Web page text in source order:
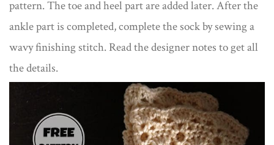
pattern. The toe and heel part are added later. After the
ankle part is completed, complete the sock by sewing a
wavy finishing stitch. Read the designer notes to get all
the details.